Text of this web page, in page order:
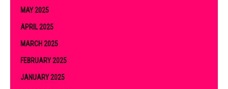
MAY 2025
APRIL 2025
MARCH 2025
FEBRUARY 2025
JANUARY 2025